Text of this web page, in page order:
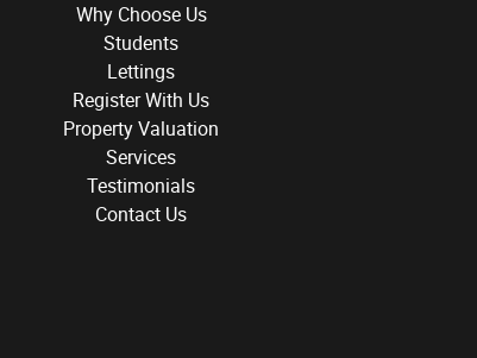
Why Choose Us
Students
Lettings
Register With Us
Property Valuation
Services
Testimonials
Contact Us